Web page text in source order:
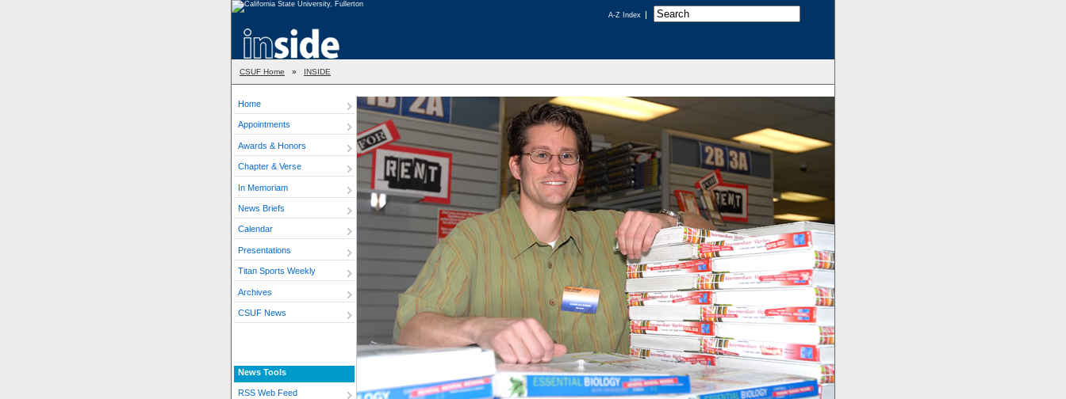
A-Z Index
CSUF Home » INSIDE
Home
Appointments
Awards & Honors
Chapter & Verse
In Memoriam
News Briefs
Calendar
Presentations
Titan Sports Weekly
Archives
CSUF News
News Tools
RSS Web Feed